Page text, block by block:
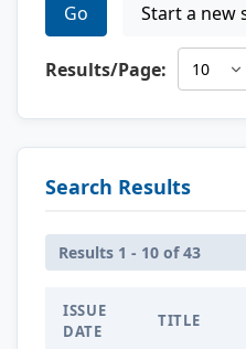
Go Start a new
Results/Page:
Search Results
Results 1 - 10 of 43
ISSUE
DATE
TITLE